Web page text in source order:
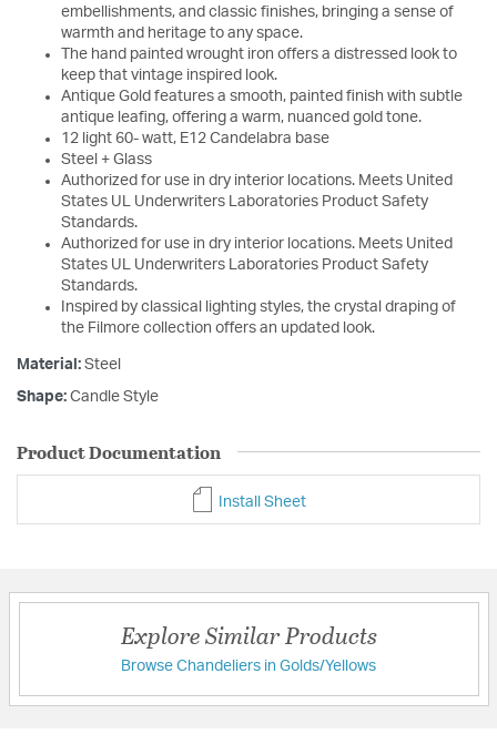
embellishments, and classic finishes, bringing a sense of
warmth and heritage to any space.
The hand painted wrought iron offers a distressed look to
keep that vintage inspired look.
Antique Gold features a smooth, painted finish with subtle
antique leafing, offering a warm, nuanced gold tone.
12 light 60- watt, E12 Candelabra base
Steel + Glass
Authorized for use in dry interior locations. Meets United
States UL Underwriters Laboratories Product Safety
Standards.
Authorized for use in dry interior locations. Meets United
States UL Underwriters Laboratories Product Safety
Standards.
Inspired by classical lighting styles, the crystal draping of
the Filmore collection offers an updated look.
Material: Steel
Shape: Candle Style
Product Documentation
Install Sheet
Explore Similar Products
Browse Chandeliers in Golds/Yellows